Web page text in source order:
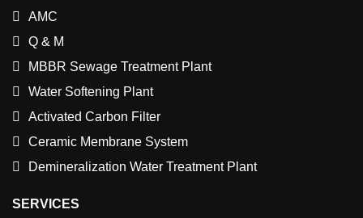
AMC
Q & M
MBBR Sewage Treatment Plant
Water Softening Plant
Activated Carbon Filter
Ceramic Membrane System
Demineralization Water Treatment Plant
SERVICES